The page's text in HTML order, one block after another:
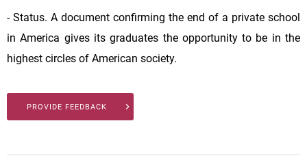
- Status. A document confirming the end of a private school
in America gives its graduates the opportunity to be in the
highest circles of American society.
PROVIDE FEEDBACK